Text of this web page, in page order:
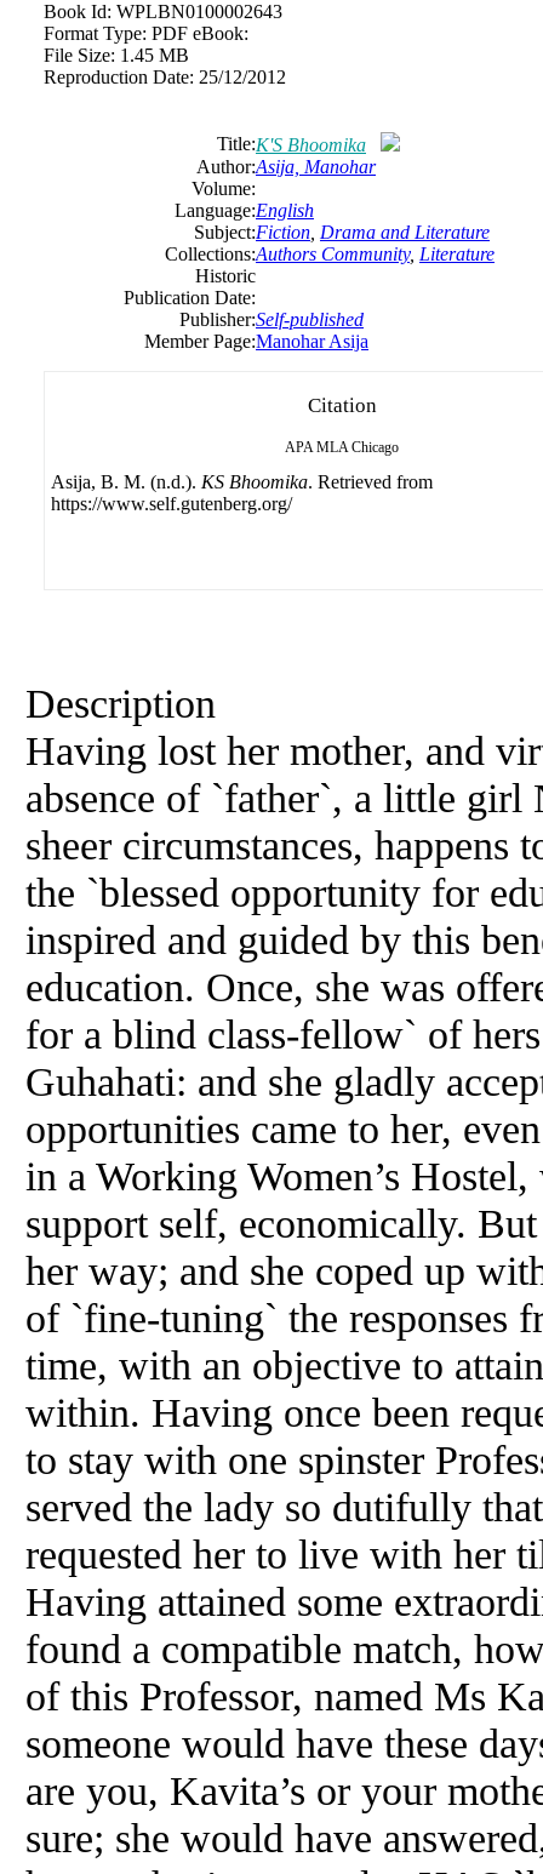
Book Id: WPLBN0100002643
Format Type: PDF eBook:
File Size: 1.45 MB
Reproduction Date: 25/12/2012
Title:K'S Bhoomika
Author:Asija, Manohar
Volume:
Language:English
Subject:Fiction, Drama and Literature
Collections:Authors Community, Literature
Historic
Publication Date:
Publisher:Self-published
Member Page:Manohar Asija
Citation
APA MLA Chicago
Asija, B. M. (n.d.). KS Bhoomika. Retrieved from
https://www.self.gutenberg.org/
Description
Having lost her mother, and
absence of `father`, a little
sheer circumstances, happens
the `blessed opportunity for
inspired and guided by this
education. Once, she was
for a blind class-fellow` of
Guhahati: and she gladly
opportunities came to her,
in a Working Women’s
support self, economically.
her way; and she coped up
of `fine-tuning` the responses
time, with an objective to
within. Having once been
to stay with one spinster
served the lady so dutifully
requested her to live with her
Having attained some
found a compatible match,
of this Professor, named Ms
someone would have these
are you, Kavita’s or your
sure; she would have